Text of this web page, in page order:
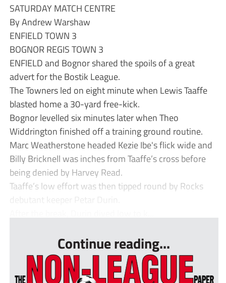
SATURDAY MATCH CENTRE
By Andrew Warshaw
ENFIELD TOWN 3
BOGNOR REGIS TOWN 3
ENFIELD and Bognor shared the spoils of a great
advert for the Bostik League.
The Towners led on eight minute when Lewis Taaffe
blasted home a 30-yard free-kick.
Bognor levelled six minutes later when Theo
Widdrington finished off a training ground routine.
Marc Weatherstone headed Kezie Ibe's flick wide and
Billy Bricknell was inches from Taaffe’s cross before
being denied by Harvey Read.
Taaffe’s low effort was then tipped round by Rocks
debutant keeper Petar Durin.
Continue reading...